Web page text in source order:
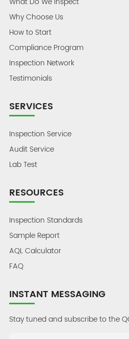
Why Choose Us
How to Start
Compliance Program
Inspection Network
Testimonials
SERVICES
Inspection Service
Audit Service
Lab Test
RESOURCES
Inspection Standards
Sample Report
AQL Calculator
FAQ
INSTANT MESSAGING
Stay tuned and subscribe to the